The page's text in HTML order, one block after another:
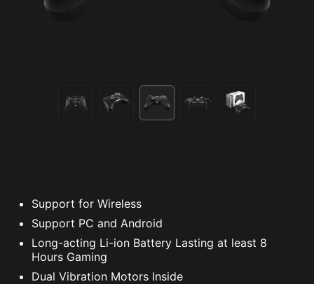
Support for Wireless
Support PC and Android
Long-acting Li-ion Battery Lasting at least 8
Hours Gaming
Dual Vibration Motors Inside